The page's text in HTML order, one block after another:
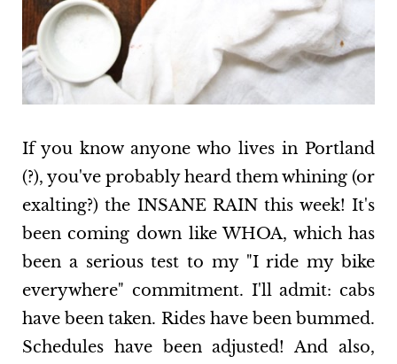
If you know anyone who lives in Portland
(?), you've probably heard them whining (or
exalting?) the INSANE RAIN this week! It's
been coming down like WHOA, which has
been a serious test to my "I ride my bike
everywhere" commitment. I'll admit: cabs
have been taken. Rides have been bummed.
Schedules have been adjusted! And also,